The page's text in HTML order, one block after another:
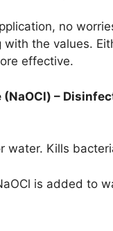
no
the values.
effective.
(NaOCl) –
water. Kills
is added to